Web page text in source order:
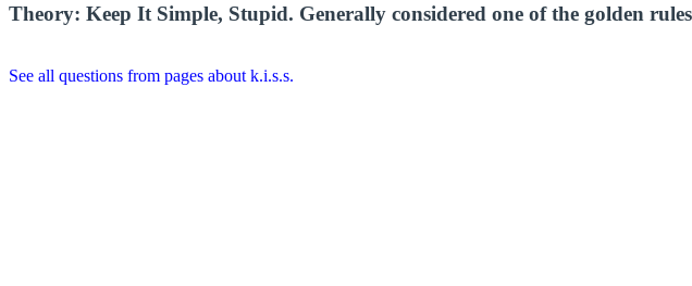
Theory: Keep It Simple, Stupid. Generally considered one of the golden
See all questions from pages about k.i.s.s.